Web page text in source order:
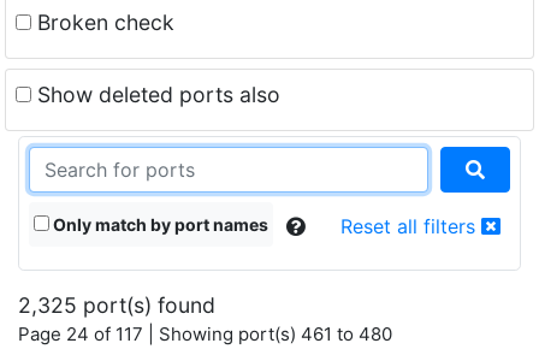
Broken check
Show deleted ports also
Only match by port names Reset all filters
2,325 port(s) found
Page 24 of 117 | Showing port(s) 461 to 480